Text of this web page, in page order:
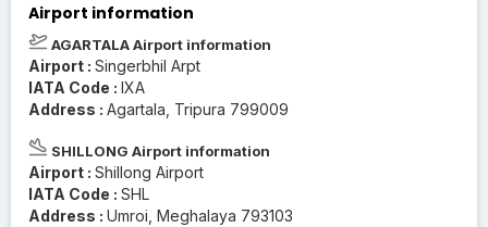
Airport information
AGARTALA Airport information
Airport : Singerbhil Arpt
IATA Code : IXA
Address : Agartala, Tripura 799009
SHILLONG Airport information
Airport : Shillong Airport
IATA Code : SHL
Address : Umroi, Meghalaya 793103